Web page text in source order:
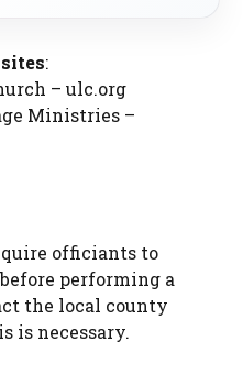
:
– ulc.org
Ministries –
officiants to
performing a
the local county
is necessary.